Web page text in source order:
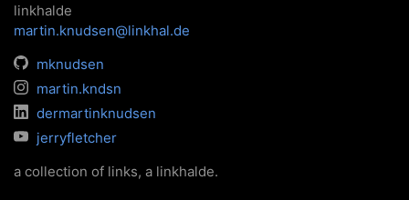
linkhalde
martin.knudsen@linkhal.de
mknudsen
martin.kndsn
dermartinknudsen
jerryfletcher
a collection of links, a linkhalde.